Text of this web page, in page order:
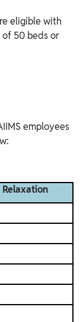
eligible with
50 beds or
employees